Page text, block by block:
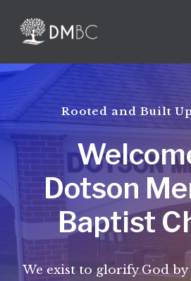
content
Rooted and Built
Dotson
Baptist
We exist to glorify God